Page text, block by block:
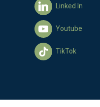
Linked In
Youtube
TikTok